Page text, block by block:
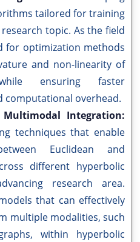
tailored for training
topic. As the field
for optimization methods
and non-linearity of
ensuring faster
computational overhead.
Integration:
techniques that enable
Euclidean and
different hyperbolic
research area.
that can effectively
multiple modalities, such
within hyperbolic